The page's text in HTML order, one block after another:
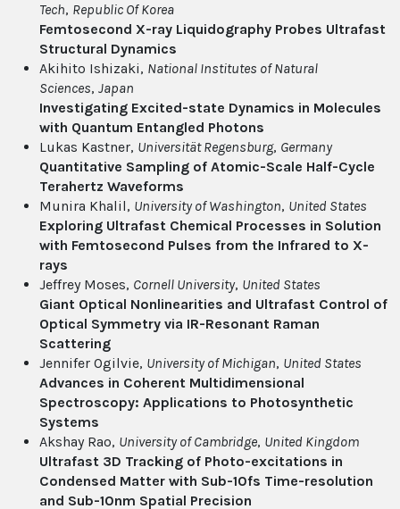
Tech, Republic Of Korea
Femtosecond X-ray Liquidography Probes Ultrafast
Structural Dynamics
Akihito Ishizaki, National Institutes of Natural
Sciences, Japan
Investigating Excited-state Dynamics in Molecules
with Quantum Entangled Photons
Lukas Kastner, Universität Regensburg, Germany
Quantitative Sampling of Atomic-Scale Half-Cycle
Terahertz Waveforms
Munira Khalil, University of Washington, United States
Exploring Ultrafast Chemical Processes in Solution
with Femtosecond Pulses from the Infrared to X-
rays
Jeffrey Moses, Cornell University, United States
Giant Optical Nonlinearities and Ultrafast Control of
Optical Symmetry via IR-Resonant Raman
Scattering
Jennifer Ogilvie, University of Michigan, United States
Advances in Coherent Multidimensional
Spectroscopy: Applications to Photosynthetic
Systems
Akshay Rao, University of Cambridge, United Kingdom
Ultrafast 3D Tracking of Photo-excitations in
Condensed Matter with Sub-10fs Time-resolution
and Sub-10nm Spatial Precision